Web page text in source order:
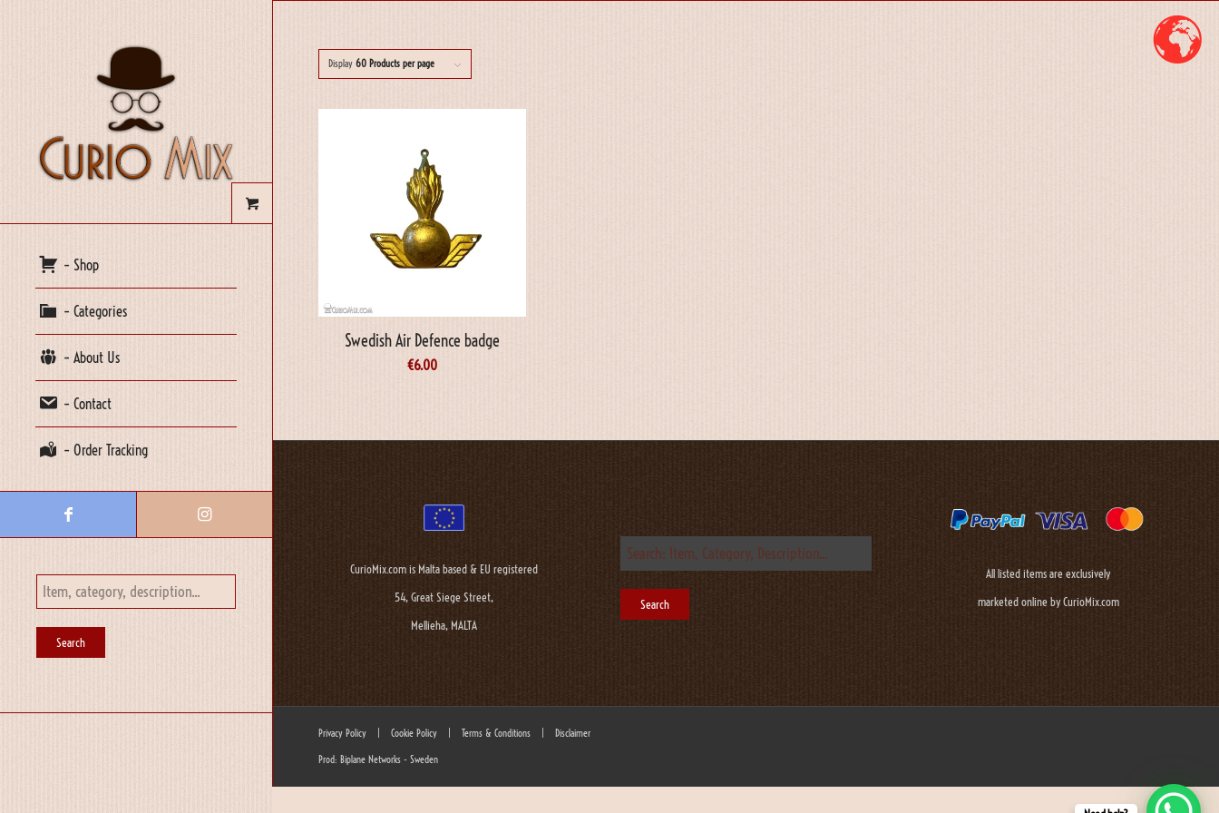
– Shop
– Categories
– About Us
– Contact
– Order Tracking
Display 60 Products per page
Swedish Air Defence badge
€6.00
CurioMix.com is Malta based & EU registered
54, Great Siege Street,
Mellieha, MALTA
All listed items are exclusively
marketed online by CurioMix.com
Privacy Policy Cookie Policy Terms & Conditions Disclaimer
Prod: Biplane Networks - Sweden